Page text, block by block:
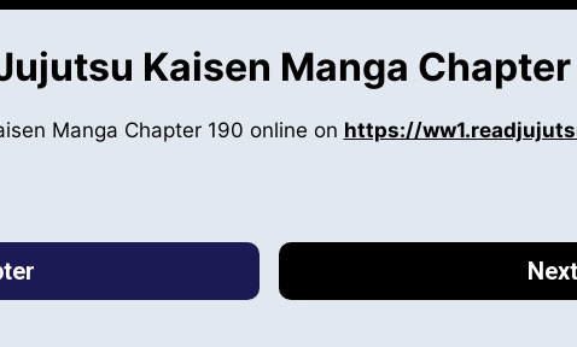
Kaisen Manga
Manga Chapter 190 online on https://